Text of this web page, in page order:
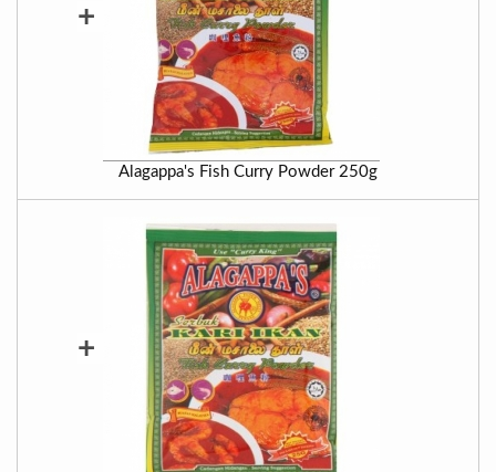
+
Alagappa's Fish Curry Powder 250g
+